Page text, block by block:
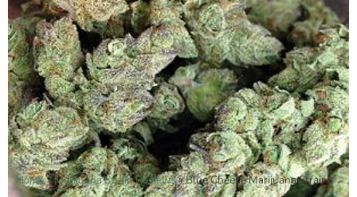
Home»Marijuana Strain Reviews»Blue Cheese Marijuana Strain